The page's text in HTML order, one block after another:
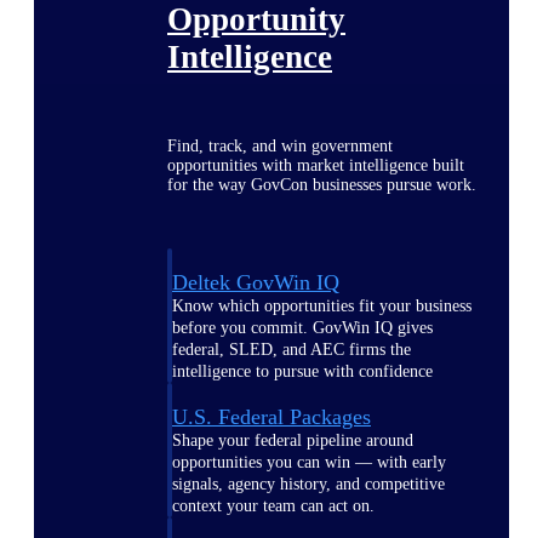
Opportunity
Intelligence
Find, track, and win government
opportunities with market intelligence built
for the way GovCon businesses pursue work.
Deltek GovWin IQ
Know which opportunities fit your business
before you commit. GovWin IQ gives
federal, SLED, and AEC firms the
intelligence to pursue with confidence
U.S. Federal Packages
Shape your federal pipeline around
opportunities you can win — with early
signals, agency history, and competitive
context your team can act on.